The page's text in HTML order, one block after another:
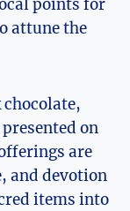
points for
attune the
on
are
and devotion
items into